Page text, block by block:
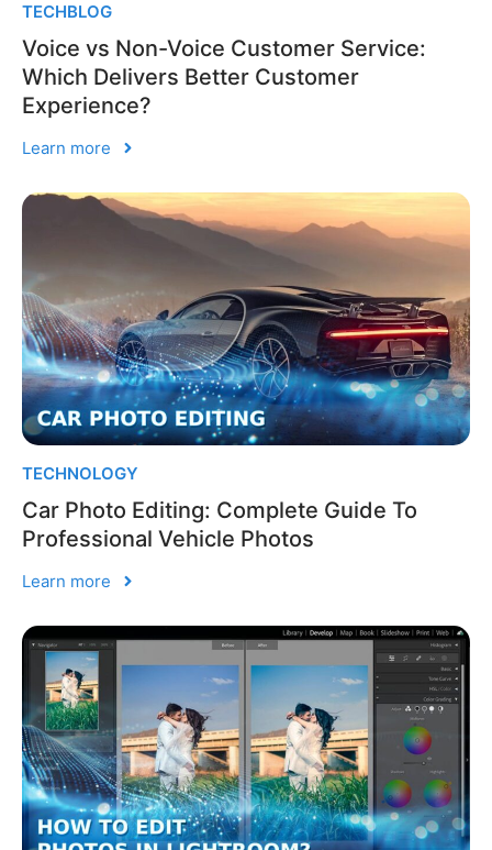
TECHBLOG
Voice vs Non-Voice Customer Service:
Which Delivers Better Customer
Experience?
Learn more
TECHNOLOGY
Car Photo Editing: Complete Guide To
Professional Vehicle Photos
Learn more